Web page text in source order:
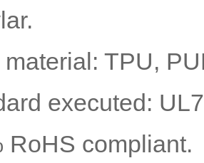
TPU,
executed:
RoHS compliant.